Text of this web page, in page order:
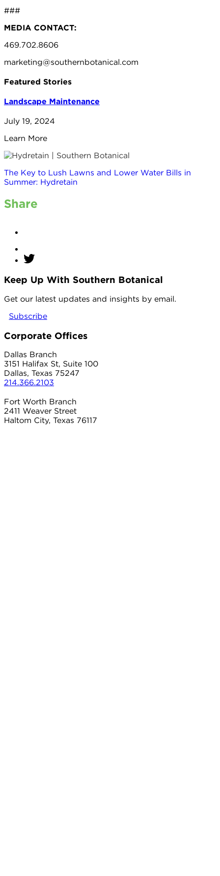
###
MEDIA CONTACT:
469.702.8606
marketing@southernbotanical.com
Featured Stories
Landscape Maintenance
July 19, 2024
Learn More
The Key to Lush Lawns and Lower Water Bills in
Summer: Hydretain
Share
Keep Up With Southern Botanical
Get our latest updates and insights by email.
Subscribe
Corporate Offices
Dallas Branch
3151 Halifax St, Suite 100
Dallas, Texas 75247
214.366.2103
Fort Worth Branch
2411 Weaver Street
Haltom City, Texas 76117